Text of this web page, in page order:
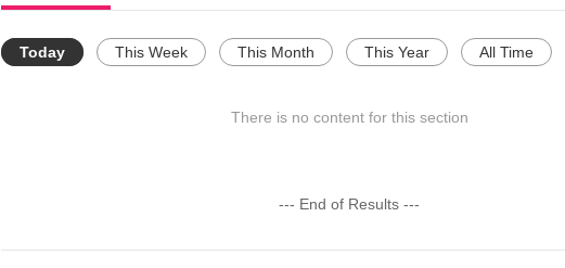
Today This Week This Month This Year All Time
There is no content for this section
--- End of Results ---